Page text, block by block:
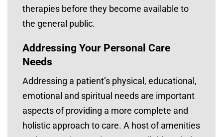
therapies before they become available to
the general public.
Addressing Your Personal Care
Needs
Addressing a patient’s physical, educational,
emotional and spiritual needs are important
aspects of providing a more complete and
holistic approach to care. A host of amenities